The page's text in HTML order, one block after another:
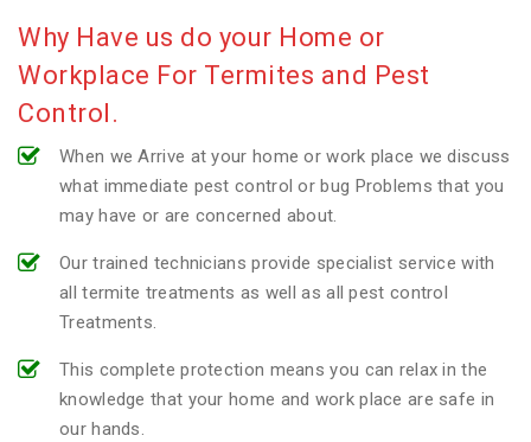
Why Have us do your Home or
Workplace For Termites and Pest
Control.
When we Arrive at your home or work place we discuss
what immediate pest control or bug Problems that you
may have or are concerned about.
Our trained technicians provide specialist service with
all termite treatments as well as all pest control
Treatments.
This complete protection means you can relax in the
knowledge that your home and work place are safe in
our hands.